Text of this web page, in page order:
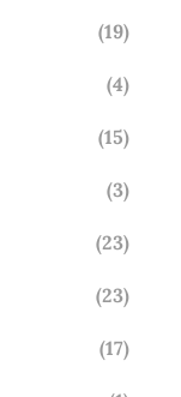
(19)
(4)
(15)
(3)
(23)
(23)
(17)